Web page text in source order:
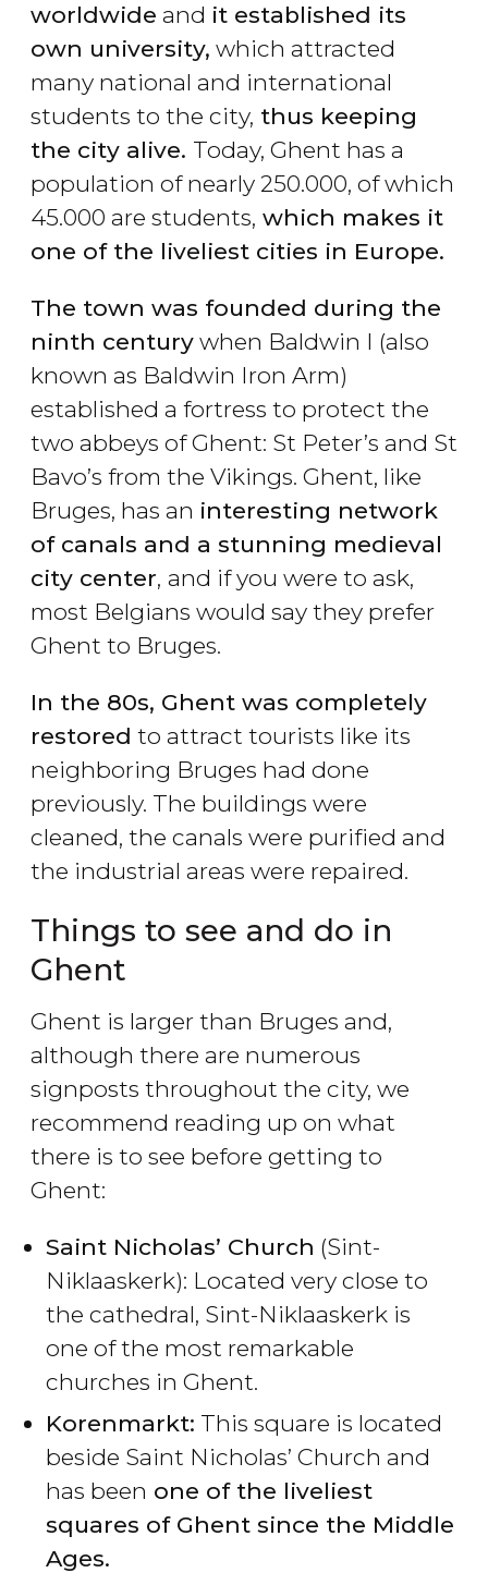
worldwide and it established its
own university, which attracted
many national and international
students to the city, thus keeping
the city alive. Today, Ghent has a
population of nearly 250.000, of which
45.000 are students, which makes it
one of the liveliest cities in Europe.
The town was founded during the
ninth century when Baldwin I (also
known as Baldwin Iron Arm)
established a fortress to protect the
two abbeys of Ghent: St Peter’s and St
Bavo’s from the Vikings. Ghent, like
Bruges, has an interesting network
of canals and a stunning medieval
city center, and if you were to ask,
most Belgians would say they prefer
Ghent to Bruges.
In the 80s, Ghent was completely
restored to attract tourists like its
neighboring Bruges had done
previously. The buildings were
cleaned, the canals were purified and
the industrial areas were repaired.
Things to see and do in
Ghent
Ghent is larger than Bruges and,
although there are numerous
signposts throughout the city, we
recommend reading up on what
there is to see before getting to
Ghent:
Saint Nicholas’ Church (Sint-
Niklaaskerk): Located very close to
the cathedral, Sint-Niklaaskerk is
one of the most remarkable
churches in Ghent.
Korenmarkt: This square is located
beside Saint Nicholas’ Church and
has been one of the liveliest
squares of Ghent since the Middle
Ages.